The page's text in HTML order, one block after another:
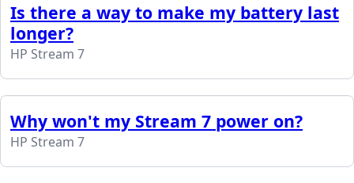
Is there a way to make my battery last
longer?
HP Stream 7
Why won't my Stream 7 power on?
HP Stream 7